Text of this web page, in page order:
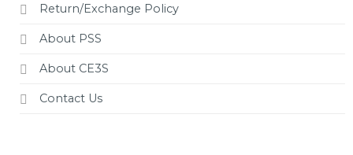
Return/Exchange Policy
About PSS
About CE3S
Contact Us